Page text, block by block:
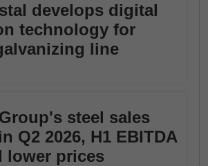
develops digital
technology for
line
steel sales
Q2 2026, H1 EBITDA
lower prices